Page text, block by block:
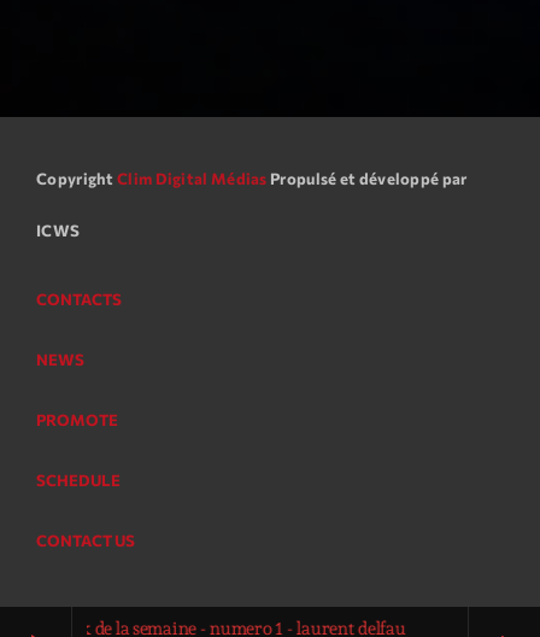
rock de la semaine - numero 1 - laurent delfau
Copyright Clim Digital Médias Propulsé et développé par
ICWS
CONTACTS
NEWS
PROMOTE
SCHEDULE
CONTACT US